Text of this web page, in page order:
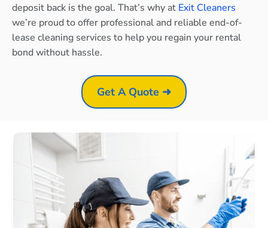
deposit back is the goal. That’s why at Exit Cleaners
we’re proud to offer professional and reliable end-of-
lease cleaning services to help you regain your rental
bond without hassle.
Get A Quote ➜